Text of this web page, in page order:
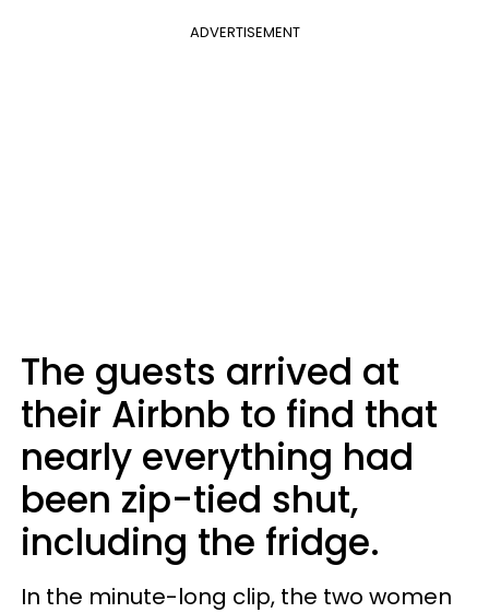
ADVERTISEMENT
The guests arrived at
their Airbnb to find that
nearly everything had
been zip-tied shut,
including the fridge.
In the minute-long clip, the two women